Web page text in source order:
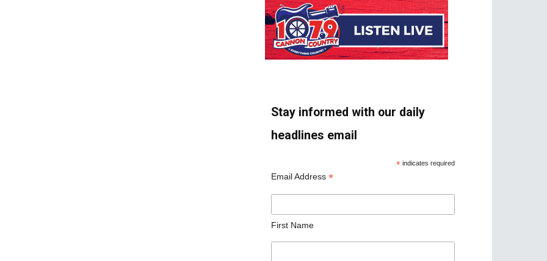
Stay informed with our daily
headlines email
* indicates required
Email Address *
First Name